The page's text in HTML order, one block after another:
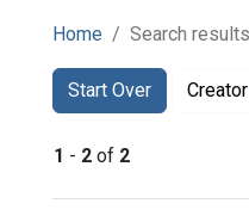
Home Search results
Search
Search
Start Over
You searched for:Creator
1 - 2 of 2